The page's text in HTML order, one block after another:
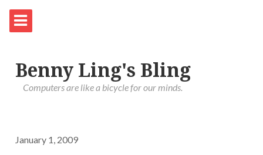
Benny Ling's Bling
Computers are like a bicycle for our minds.
January 1, 2009